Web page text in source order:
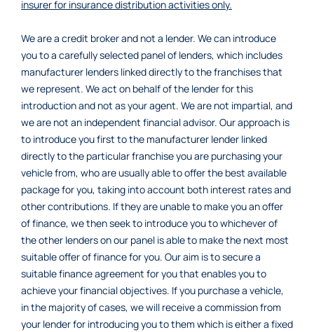
insurer for insurance distribution activities only.
We are a credit broker and not a lender. We can introduce
you to a carefully selected panel of lenders, which includes
manufacturer lenders linked directly to the franchises that
we represent. We act on behalf of the lender for this
introduction and not as your agent. We are not impartial, and
we are not an independent financial advisor. Our approach is
to introduce you first to the manufacturer lender linked
directly to the particular franchise you are purchasing your
vehicle from, who are usually able to offer the best available
package for you, taking into account both interest rates and
other contributions. If they are unable to make you an offer
of finance, we then seek to introduce you to whichever of
the other lenders on our panel is able to make the next most
suitable offer of finance for you. Our aim is to secure a
suitable finance agreement for you that enables you to
achieve your financial objectives. If you purchase a vehicle,
in the majority of cases, we will receive a commission from
your lender for introducing you to them which is either a fixed